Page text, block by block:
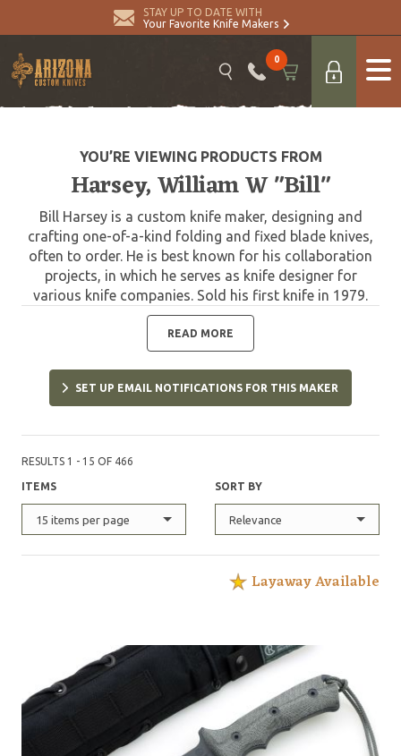
STAY UP TO DATE WITH
Your Favorite Knife Makers
0
YOU’RE VIEWING PRODUCTS FROM
Harsey, William W "Bill"
Bill Harsey is a custom knife maker, designing and
crafting one-of-a-kind folding and fixed blade knives,
often to order. He is best known for his collaboration
projects, in which he serves as knife designer for
various knife companies. Sold his first knife in 1979.
One of Harsey's most significant designs was that of
the Yarborough Knife, which is named after Lt. Gen.
William P. Yarborough, known as the "father of modern
Special Forces." The Yarborough Knife is presented to
each graduate of the United States Army Special
possessing its own serial number, and logged in an
READ MORE
SET UP EMAIL NOTIFICATIONS FOR THIS MAKER
RESULTS 1 - 15 OF 466
ITEMS
15 items per page
SORT BY
Relevance
Layaway Available